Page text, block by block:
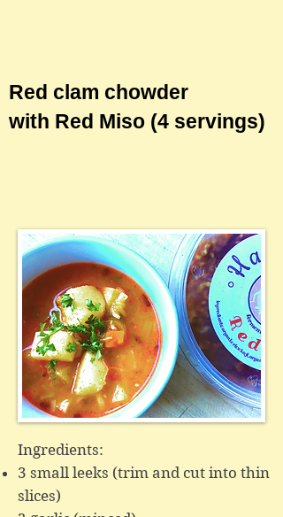
Red clam chowder
with Red Miso (4 servings)
Ingredients:
3 small leeks (trim and cut into thin
slices)